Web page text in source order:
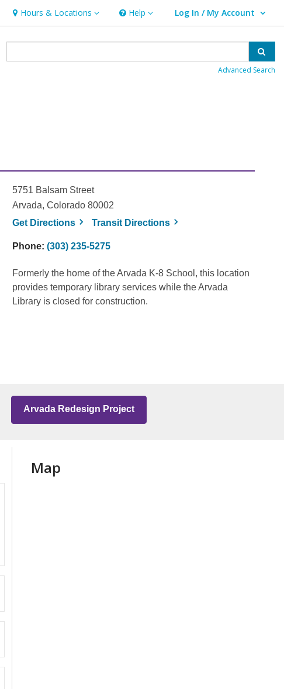
Hours & Locations
Hours & Locations Help
Help Log In / My Account
User Log In / My Account.
Advanced Search
5751 Balsam Street
Arvada, Colorado 80002
Get Directions, opens a new window
Transit Directions, opens a new window
Phone:(303) 235-5275
Formerly the home of the Arvada K-8 School, this location
provides temporary library services while the Arvada
Library is closed for construction.
Arvada Redesign Project
Map